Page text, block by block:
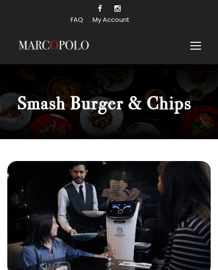
FAQ My Account
Smash Burger & Chips